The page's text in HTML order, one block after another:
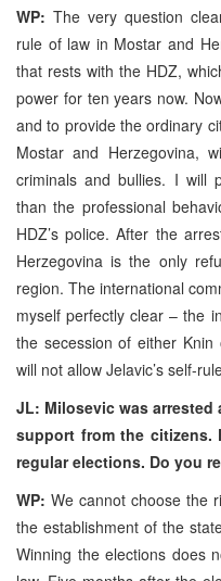
WP: The very question
rule of law in Mostar and
that rests with the HDZ,
power for ten years now.
and to provide the ordinary
Mostar and Herzegovina,
criminals and bullies. I will
than the professional
HDZ’s police. After the
Herzegovina is the only
region. The international
myself perfectly clear – the
the secession of either Knin
will not allow Jelavic’s self-
JL: Milosevic was
support from the citizens.
regular elections. Do you
WP: We cannot choose the
the establishment of the
Winning the elections does